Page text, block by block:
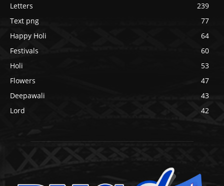
Letters
239
Text png
77
Happy Holi
64
Festivals
60
Holi
53
Flowers
47
Deepawali
43
Lord
42